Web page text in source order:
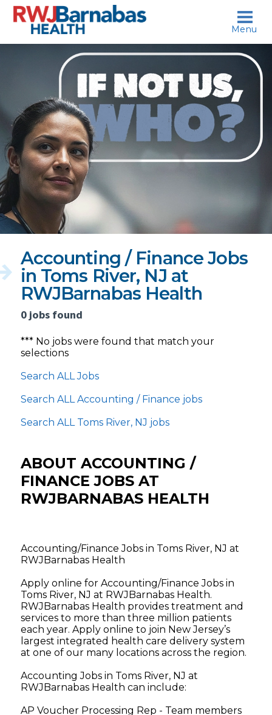
skip to content
who?
Accounting / Finance Jobs
in Toms River, NJ at
RWJBarnabas Health
0 jobs found
*** No jobs were found that match your
selections
Search ALL Jobs
Search ALL Accounting / Finance jobs
Search ALL Toms River, NJ jobs
ABOUT ACCOUNTING /
FINANCE JOBS AT
RWJBARNABAS HEALTH
Accounting/Finance Jobs in Toms River, NJ at
RWJBarnabas Health
Apply online for Accounting/Finance Jobs in
Toms River, NJ at RWJBarnabas Health.
RWJBarnabas Health provides treatment and
services to more than three million patients
each year. Apply online to join New Jersey’s
largest integrated health care delivery system
at one of our many locations across the region.
Accounting Jobs in Toms River, NJ at
RWJBarnabas Health can include:
AP Voucher Processing Rep - Team members
Menu